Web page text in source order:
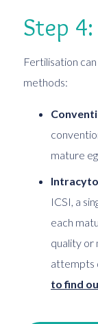
Step
Fertilisation
methods:
mature
ICSI, a
each
quality or
attempts
to find